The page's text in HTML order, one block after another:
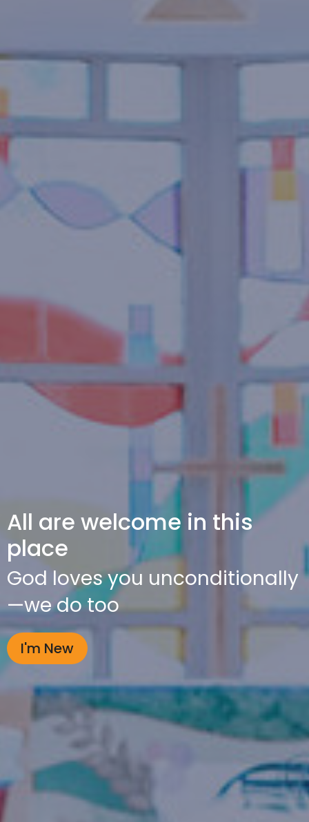
All are welcome in this
place
God loves you unconditionally
—we do too
I'm New